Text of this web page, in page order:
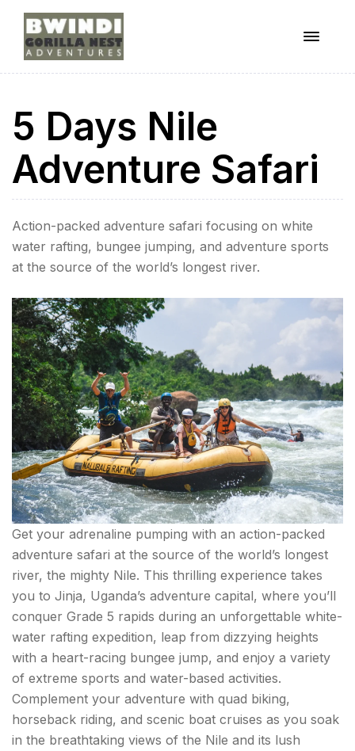
ugandagorillaadventures
Menu
5 Days Nile
Adventure Safari
Action-packed adventure safari focusing on white
water rafting, bungee jumping, and adventure sports
at the source of the world’s longest river.
Get your adrenaline pumping with an action-packed
adventure safari at the source of the world’s longest
river, the mighty Nile. This thrilling experience takes
you to Jinja, Uganda’s adventure capital, where you’ll
conquer Grade 5 rapids during an unforgettable white-
water rafting expedition, leap from dizzying heights
with a heart-racing bungee jump, and enjoy a variety
of extreme sports and water-based activities.
Complement your adventure with quad biking,
horseback riding, and scenic boat cruises as you soak
in the breathtaking views of the Nile and its lush